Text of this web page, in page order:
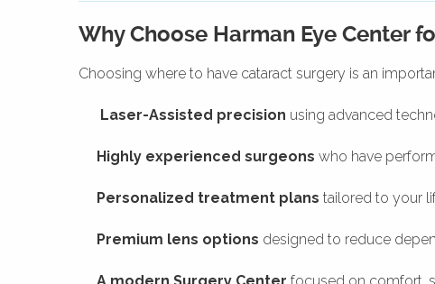
Why Choose Harman Eye Center
Choosing where to have cataract surgery is an
Laser-Assisted precision using advanced
Highly experienced surgeons who have
Personalized treatment plans tailored to your
Premium lens options designed to reduce